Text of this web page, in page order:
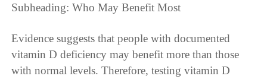
Subheading: Who May Benefit Most
Evidence suggests that people with documented
vitamin D deficiency may benefit more than those
with normal levels. Therefore, testing vitamin D